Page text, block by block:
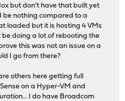
but don't have that built yet
nothing compared to a
loaded but it is hosting 4 VMs
doing a lot of rebooting the
this was not an issue on a
I go from there?
others here getting full
on a Hyper-VM and
I do have Broadcom